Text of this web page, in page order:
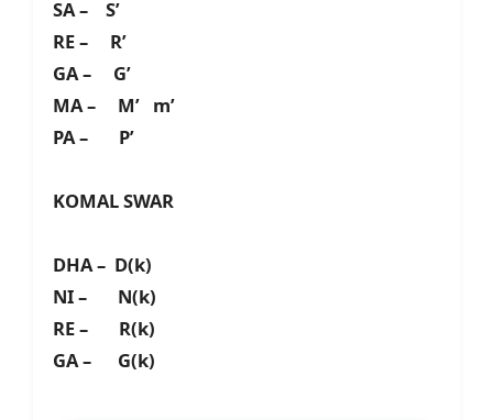
SA – S’
RE – R’
GA – G’
MA – M’ m’
PA – P’
KOMAL SWAR
DHA – D(k)
NI – N(k)
RE – R(k)
GA – G(k)